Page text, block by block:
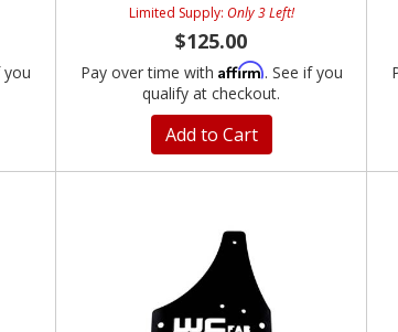
you
Limited Supply: Only 3 Left!
$125.00
Pay over time with Affirm. See if you
qualify at checkout.
Add to Cart